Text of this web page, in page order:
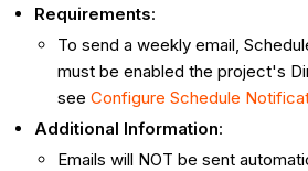
Requirements:
To send a weekly email,
must be enabled the project's
seeConfigure Schedule
Additional Information:
Emails will NOT be sent